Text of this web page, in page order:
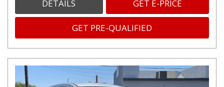
DETAILS GET E-PRICE
GET PRE-QUALIFIED